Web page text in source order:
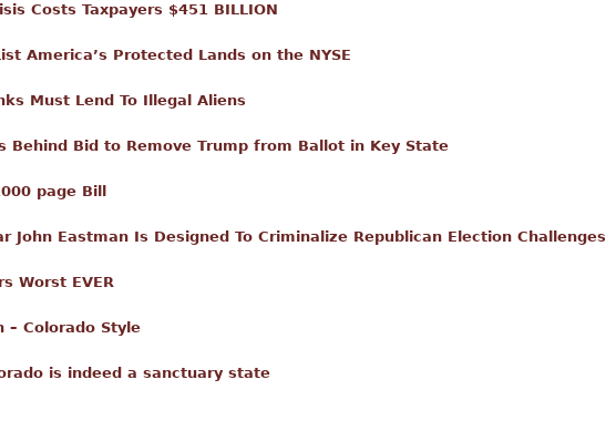
Costs Taxpayers $451 BILLION
America’s Protected Lands on the NYSE
Must Lend To Illegal Aliens
Behind Bid to Remove Trump from Ballot in Key State
page Bill
John Eastman Is Designed To Criminalize Republican Election Challenges
Worst EVER
– Colorado Style
is indeed a sanctuary state